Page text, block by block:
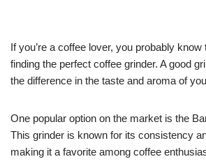
If you’re a coffee lover, you probably
finding the perfect coffee grinder. A good
the difference in the taste and aroma of
One popular option on the market is the
This grinder is known for its consistency
making it a favorite among coffee